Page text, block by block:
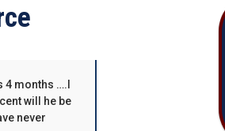
4 months ….I
will he be
never